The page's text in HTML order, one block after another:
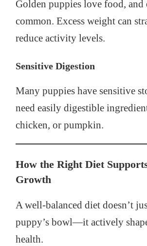
Golden puppies love food, and
common. Excess weight can
reduce activity levels.
Sensitive Digestion
Many puppies have sensitive
need easily digestible
chicken, or pumpkin.
How the Right Diet
Growth
A well-balanced diet doesn’t
puppy’s bowl—it actively
health.